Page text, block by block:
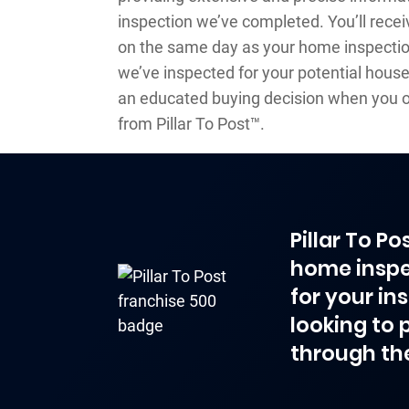
inspection we’ve completed. You’ll
on the same day as your home
we’ve inspected for your potential
an educated buying decision when you
from Pillar To Post™.
Pillar To
home
for your
looking to
through